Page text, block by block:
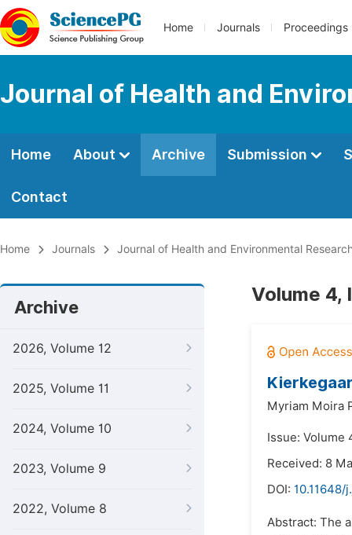
Home Journals Proceedings
Journal of Health and
Home About Archive Submission
Contact
Home Journals Journal of Health and Environmental
Archive
2026, Volume 12
2025, Volume 11
2024, Volume 10
2023, Volume 9
2022, Volume 8
Volume 4,
Myriam Moira
Issue: Volume
Received: 8
DOI: 10.11648/
Abstract: The